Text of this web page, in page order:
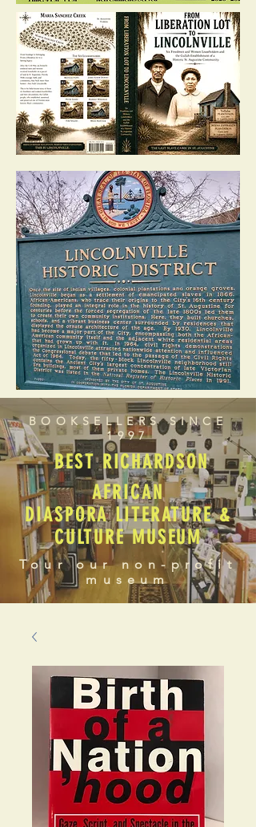
BOOKSELLERS SINCE
1997
BEST RICHARDSON
AFRICAN
DIASPORA LITERATURE &
CULTURE MUSEUM
Tour our non-profit
museum